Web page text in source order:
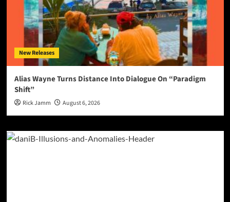
New Releases
Alias Wayne Turns Distance Into Dialogue On “Paradigm
Shift”
Rick Jamm August 6, 2026